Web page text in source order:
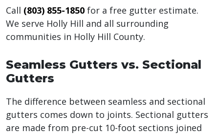
Call (803) 855-1850 for a free gutter estimate.
We serve Holly Hill and all surrounding
communities in Holly Hill County.
Seamless Gutters vs. Sectional
Gutters
The difference between seamless and sectional
gutters comes down to joints. Sectional gutters
are made from pre-cut 10-foot sections joined